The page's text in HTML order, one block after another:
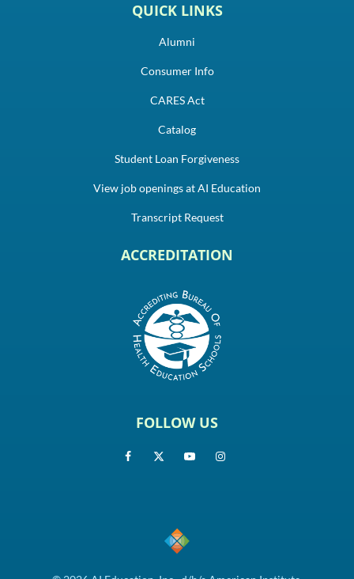
QUICK LINKS
Alumni
Consumer Info
CARES Act
Catalog
Student Loan Forgiveness
View job openings at AI Education
Transcript Request
ACCREDITATION
FOLLOW US